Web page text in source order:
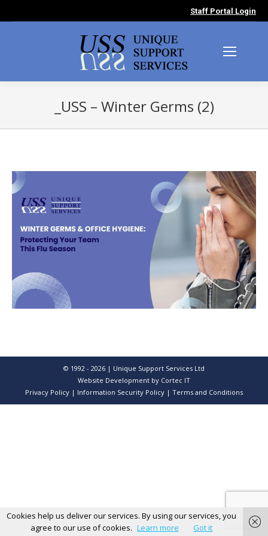
Staff Portal Login
_USS – Winter Germs (2)
© 1992 - 2026 | Unique Support Services Ltd
Website Development by Cortec IT
Privacy Policy | Information Security Policy | Terms and Conditions
Cookies help us deliver our services. By using our services, you
agree to our use of cookies. Learn more Got it